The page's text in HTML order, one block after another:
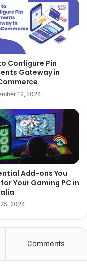
Configure Pin
Gateway in
12, 2024
Add-ons You
Your Gaming PC in
2024
Comments